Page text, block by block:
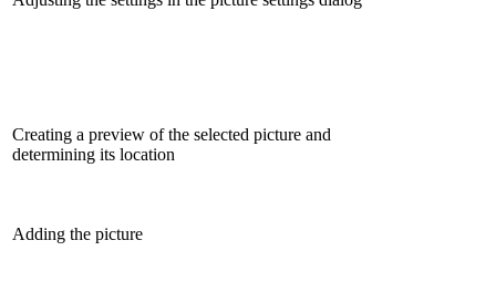
Creating a preview of the selected picture and
determining its location
Adding the picture